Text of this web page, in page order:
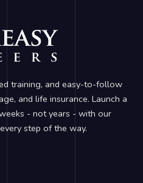
training, and easy-to-follow
and life insurance. Launch a
- not years - with our
step of the way.